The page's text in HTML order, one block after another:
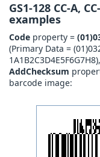
GS1-128 CC-A,
examples
Code property =
(Primary Data =
1A1B2C3D4E5F6G7H8),
AddChecksum
barcode image: